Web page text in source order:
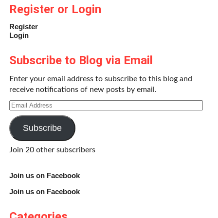
charge of a bunch of fat kids is a hilariously stupid idea. As
always, hijinx ensue and the kids learn that the best way to
go through life is to stay true to yourself. As an added
bonus for those of us brought up on the early ‘90s Disney
Nickelodeon and Disney-raised cast members from the
belovedMighty Ducksfranchise.
Friday the 13th (1980, dir. Sean S. Cunningham)
Register or Login
Register
Login
Subscribe to Blog via Email
Enter your email address to subscribe to this blog and
receive notifications of new posts by email.
Email
Address
Subscribe
Join 20 other subscribers
Join us on Facebook
Join us on Facebook